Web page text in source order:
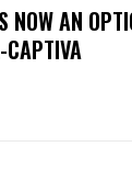
NOW AN
CAPTIVA